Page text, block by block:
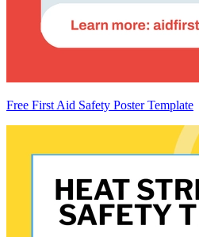
Free First Aid Safety Poster Template